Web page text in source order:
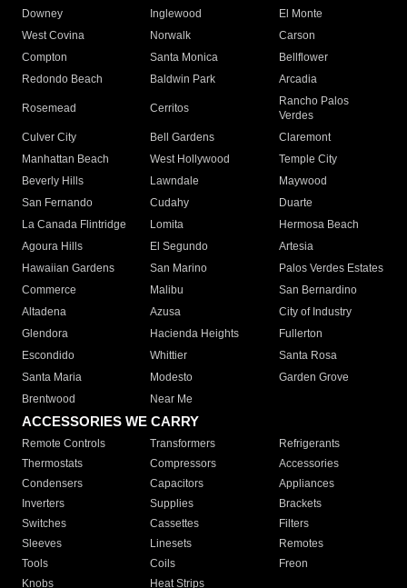
Downey
Inglewood
El Monte
West Covina
Norwalk
Carson
Compton
Santa Monica
Bellflower
Redondo Beach
Baldwin Park Arcadia
Rosemead Cerritos
Rancho Palos
Verdes
Culver City
Bell Gardens
Claremont
Manhattan Beach
West Hollywood
Temple City
Beverly Hills
Lawndale
Maywood
San Fernando
Cudahy
Duarte
La Canada Flintridge
Lomita
Hermosa Beach
Agoura Hills
El Segundo
Artesia
Hawaiian Gardens
San Marino
Palos Verdes Estates
Commerce
Malibu
San Bernardino
Altadena
Azusa
City of Industry
Glendora
Hacienda Heights
Fullerton
Escondido
Whittier
Santa Rosa
Santa Maria
Modesto
Garden Grove
Brentwood
Near Me
ACCESSORIES WE CARRY
Remote Controls Transformers
Refrigerants
Thermostats
Compressors
Accessories
Condensers
Capacitors
Appliances
Inverters
Supplies
Brackets
Switches
Cassettes
Filters
Sleeves
Linesets
Remotes
Tools
Coils
Freon
Knobs
Heat Strips